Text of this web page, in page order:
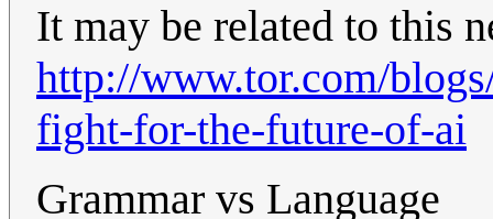
It may be related to this
http://www.tor.com/
fight-for-the-future-of-ai
Grammar vs Language